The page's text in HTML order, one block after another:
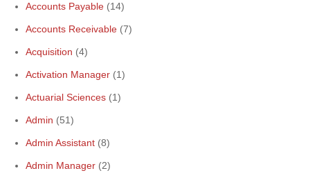
Accounts Payable (14)
Accounts Receivable (7)
Acquisition (4)
Activation Manager (1)
Actuarial Sciences (1)
Admin (51)
Admin Assistant (8)
Admin Manager (2)